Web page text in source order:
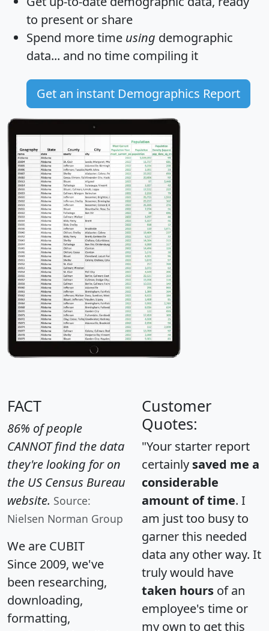
to present or share
Spend more time using demographic
data... and no time compiling it
Get an instant Demographics Report
FACT
86% of people
CANNOT find the data
they're looking for on
the US Census Bureau
website. Source:
Nielsen Norman Group
We are CUBIT
Since 2009, we've
been researching,
downloading,
formatting,
Customer
Quotes:
"Your starter report
certainly saved me a
considerable
amount of time. I
am just too busy to
garner this needed
data any other way. It
truly would have
taken hours of an
employee's time or
my own to get this